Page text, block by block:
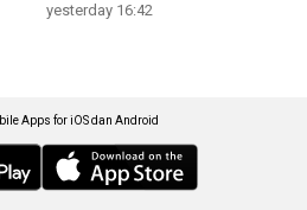
yesterday 16:42
Apps for iOS dan Android